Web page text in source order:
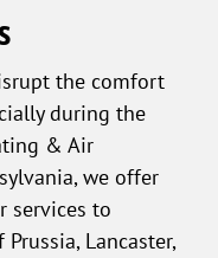
the comfort
during the
& Air
we offer
services to
Lancaster,